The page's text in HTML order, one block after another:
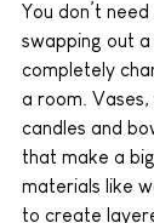
You don’t
swapping out
completely
a room.
candles and
that make a
materials like
to create